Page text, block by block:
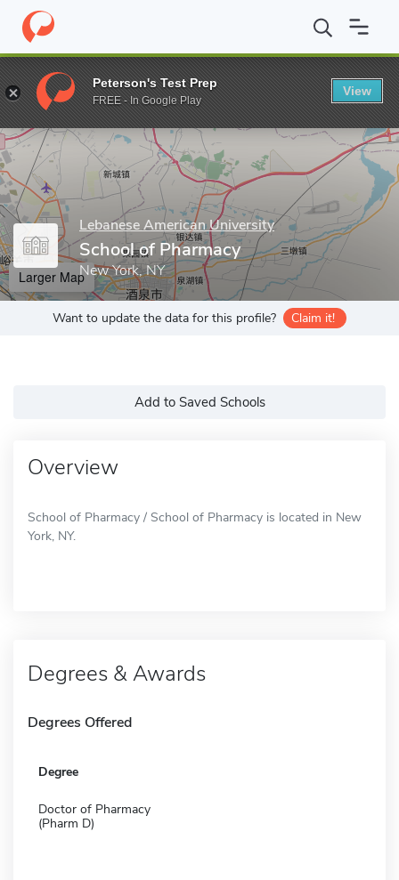
Home Grad Schools Lebanese American University School of
Enter a keyword
Lebanese American University
School of Pharmacy
New York, NY
Larger Map
Want to update the data for this profile? Claim it!
Add to Saved Schools
Overview
School of Pharmacy / School of Pharmacy is located in New
York, NY.
Degrees & Awards
Degrees Offered
Degree
Doctor of Pharmacy
(Pharm D)
Peterson's Test Prep
FREE - In Google Play
View